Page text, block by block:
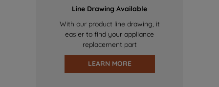
Line Drawing Available
With our product line drawing, it
easier to find your appliance
replacement part
LEARN MORE